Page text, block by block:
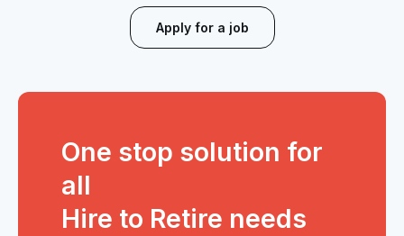
Apply for a job
One stop solution for
all
Hire to Retire needs